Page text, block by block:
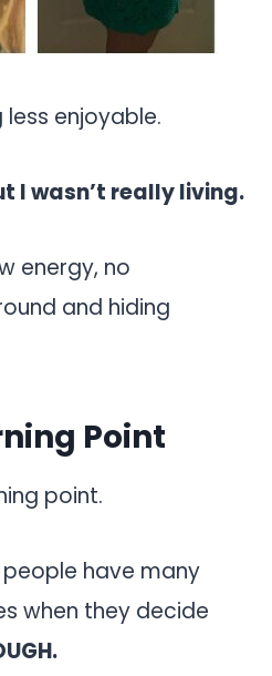
enjoyable.
I wasn’t really living.
energy, no
and hiding
Point
point.
people have many
when they decide